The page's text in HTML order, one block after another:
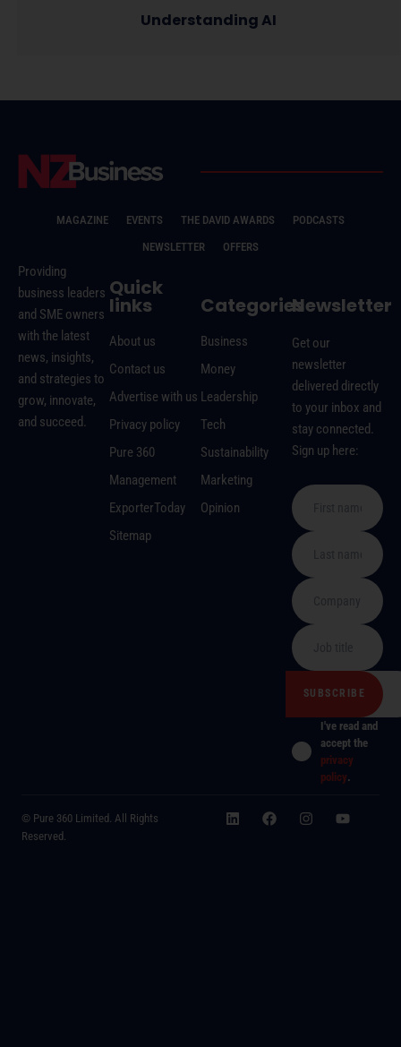
Understanding AI
MAGAZINE EVENTS THE DAVID AWARDS
PODCASTS
NEWSLETTER
OFFERS
Providing
business leaders
and SME owners
with the latest
news, insights,
and strategies to
grow, innovate,
and succeed.
Quick
links
About us
Contact us
Advertise with us
Privacy policy
Pure 360
Management
ExporterToday
Sitemap
Categories
Business
Money
Leadership
Tech
Sustainability
Marketing
Opinion
Newsletter
Get our
newsletter
delivered directly
to your inbox and
stay connected.
Sign up here:
I've read and
accept the
privacy
policy.
© Pure 360 Limited. All Rights
Reserved.